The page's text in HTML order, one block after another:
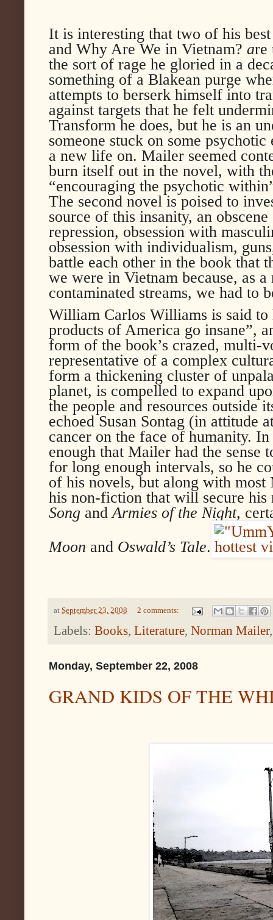
It is interesting that two of his
and Why Are We in Vietnam? are
the sort of rage he gloried in a
something of a Blakean purge
attempts to berserk himself into
against targets that he felt
Transform he does, but he is an
someone stuck on some
a new life on. Mailer seemed
burn itself out in the novel, with
“encouraging the psychotic
The second novel is poised to
source of this insanity, an
repression, obsession with
obsession with individualism,
battle each other in the book that
we were in Vietnam because, as
contaminated streams, we had to
William Carlos Williams is said to
products of America go insane”,
form of the book’s crazed, multi-
representative of a complex
form a thickening cluster of
planet, is compelled to expand
the people and resources outside
echoed Susan Sontag (in attitude
cancer on the face of humanity.
enough that Mailer had the
for long enough intervals, so he
of his novels, but along with
his non-fiction that will secure
Song and Armies of the Night,
Moon and Oswald’s Tale.
at September 23, 2008 2 comments:
Labels: Books, Literature, Norman Mailer
Monday, September 22, 2008
GRAND KIDS OF THE